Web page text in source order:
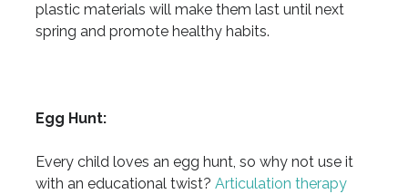
plastic materials will make them last until next
spring and promote healthy habits.
Egg Hunt:
Every child loves an egg hunt, so why not use it
with an educational twist? Articulation therapy